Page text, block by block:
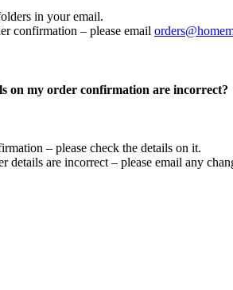
in your email.
confirmation – please email
on my order confirmation are incorrect?
– please check the details on it.
details are incorrect – please email any